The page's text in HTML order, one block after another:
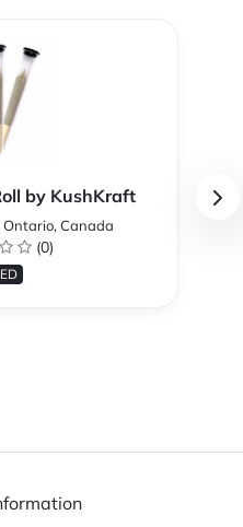
by KushKraft
Ontario, Canada
(0)